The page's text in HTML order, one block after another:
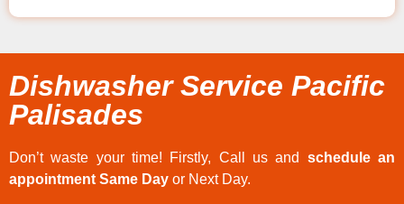
Dishwasher Service Pacific
Palisades
Don’t waste your time! Firstly, Call us and schedule an
appointment Same Day or Next Day.